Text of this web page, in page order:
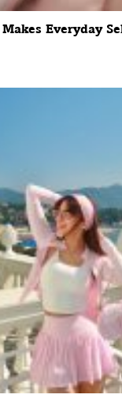
Everyday